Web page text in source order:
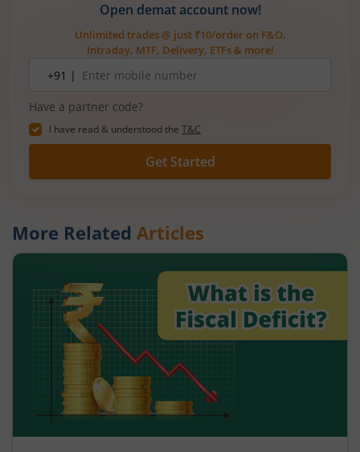
Open demat account now!
Unlimited trades @ just ₹10/order on F&O,
Intraday, MTF, Delivery, ETFs & more!
number+91 |
Have a partner code?
I have read & understood the T&C
Get Started
More Related Articles